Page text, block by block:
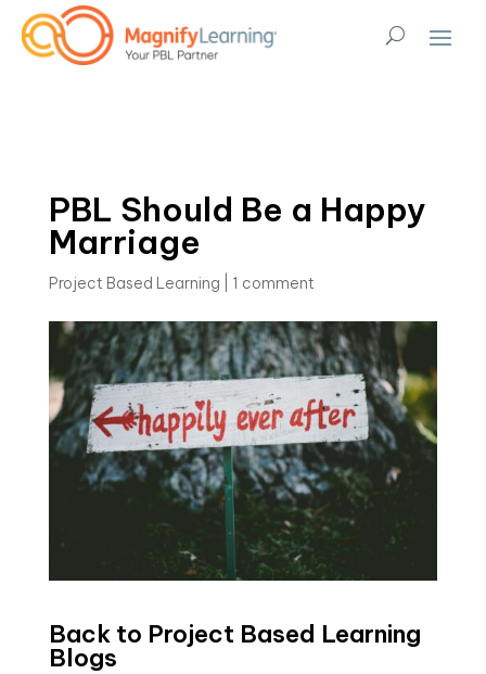
PBL Should Be a Happy
Marriage
Project Based Learning 1 comment
Back to Project Based Learning
Blogs